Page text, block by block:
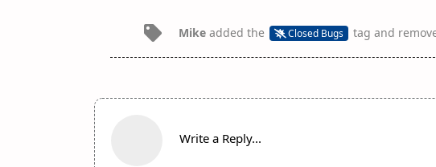
Mike added the Closed Bugs tag and
Write a Reply...